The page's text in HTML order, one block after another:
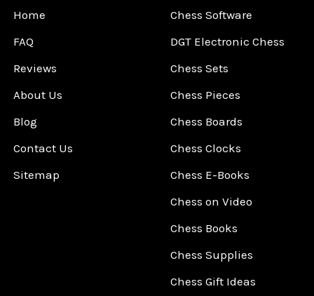
Home
FAQ
Reviews
About Us
Blog
Contact Us
Sitemap
Chess Software
DGT Electronic Chess
Chess Sets
Chess Pieces
Chess Boards
Chess Clocks
Chess E-Books
Chess on Video
Chess Books
Chess Supplies
Chess Gift Ideas